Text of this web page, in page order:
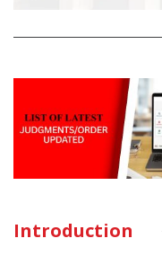
Introduction